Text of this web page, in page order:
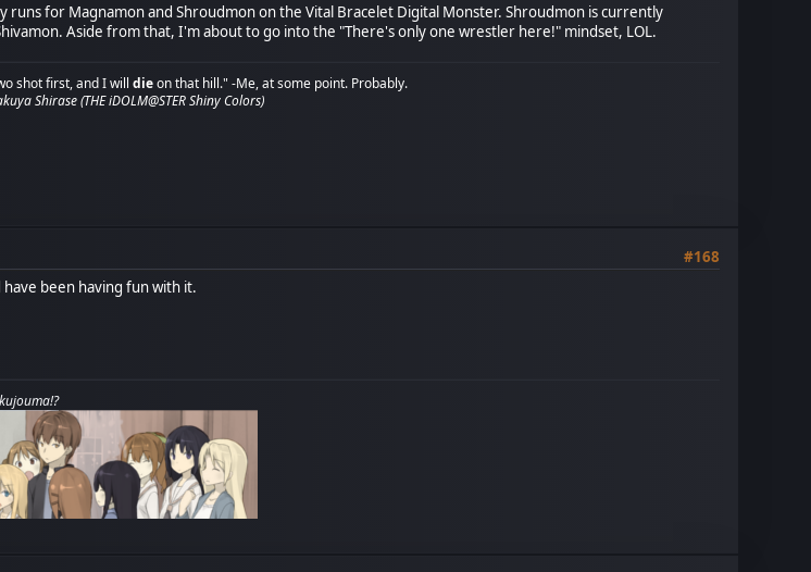
runs for Magnamon and Shroudmon on the Vital Bracelet Digital Monster. Shroudmon is currently
Aside from that, I'm about to go into the "There's only one wrestler here!" mindset, LOL.
shot first, and I willdieon that hill." -Me, at some point. Probably.
Shirase (THE iDOLM@STER Shiny Colors)
#168
have been having fun with it.